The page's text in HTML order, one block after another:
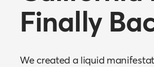
Finally
We created a liquid